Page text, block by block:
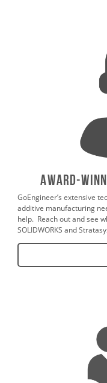
AWARD-
GoEngineer’s extensive
additive manufacturing
help. Reach out and see
SOLIDWORKS and